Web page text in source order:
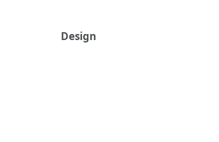
Design